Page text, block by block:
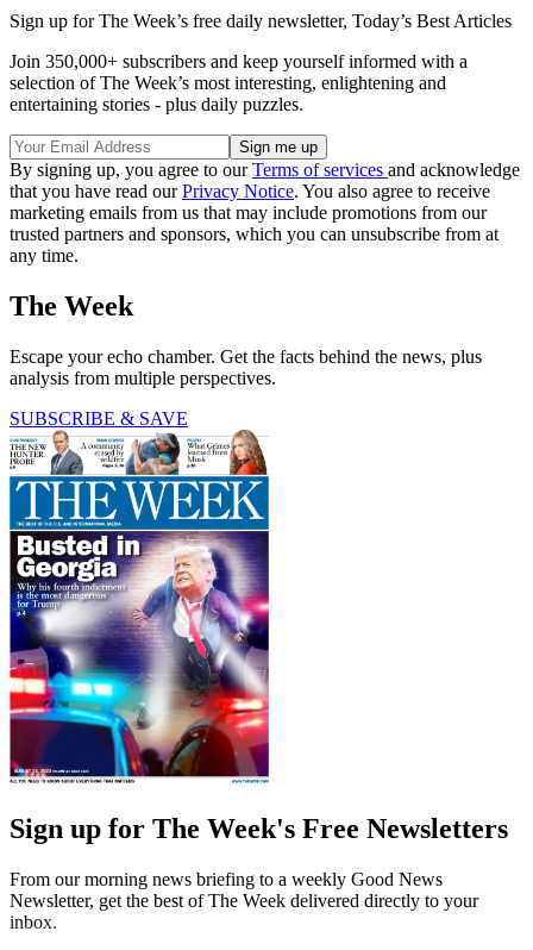
Sign up for The Week’s free daily newsletter, Today’s Best Articles
Join 350,000+ subscribers and keep yourself informed with a
selection of The Week’s most interesting, enlightening and
entertaining stories - plus daily puzzles.
By signing up, you agree to ourTerms of services and acknowledge
that you have read ourPrivacy Notice. You also agree to receive
marketing emails from us that may include promotions from our
trusted partners and sponsors, which you can unsubscribe from at
any time.
The Week
Escape your echo chamber. Get the facts behind the news, plus
analysis from multiple perspectives.
SUBSCRIBE & SAVE
Sign up for The Week's Free Newsletters
From our morning news briefing to a weekly Good News
Newsletter, get the best of The Week delivered directly to your
inbox.